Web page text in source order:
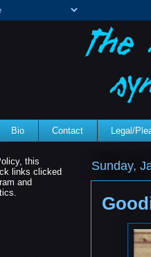
Bio Contact Legal/
Sunday,
this
links clicked
and